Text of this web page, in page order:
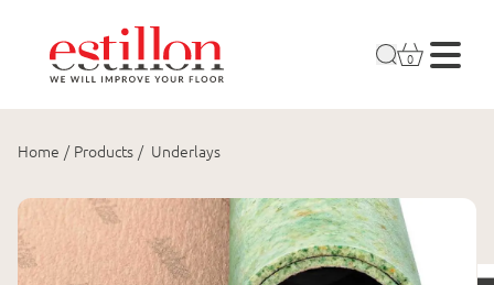
0
Home / Products / Underlays